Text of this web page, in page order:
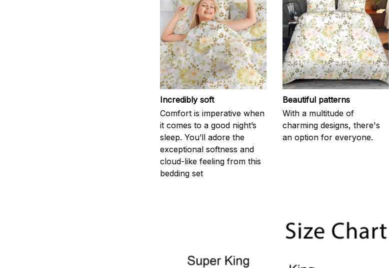
Incredibly soft
Comfort is imperative when
it comes to a good night’s
sleep. You’ll adore the
exceptional softness and
cloud-like feeling from this
bedding set
Beautiful patterns
With a multitude of
charming designs, there's
an option for everyone.